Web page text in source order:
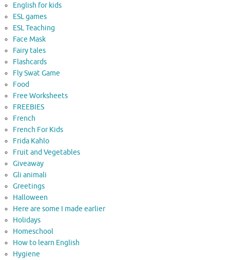
English for kids
ESL games
ESL Teaching
Face Mask
Fairy tales
Flashcards
Fly Swat Game
Food
Free Worksheets
FREEBIES
French
French For Kids
Frida Kahlo
Fruit and Vegetables
Giveaway
Gli animali
Greetings
Halloween
Here are some I made earlier
Holidays
Homeschool
How to learn English
Hygiene